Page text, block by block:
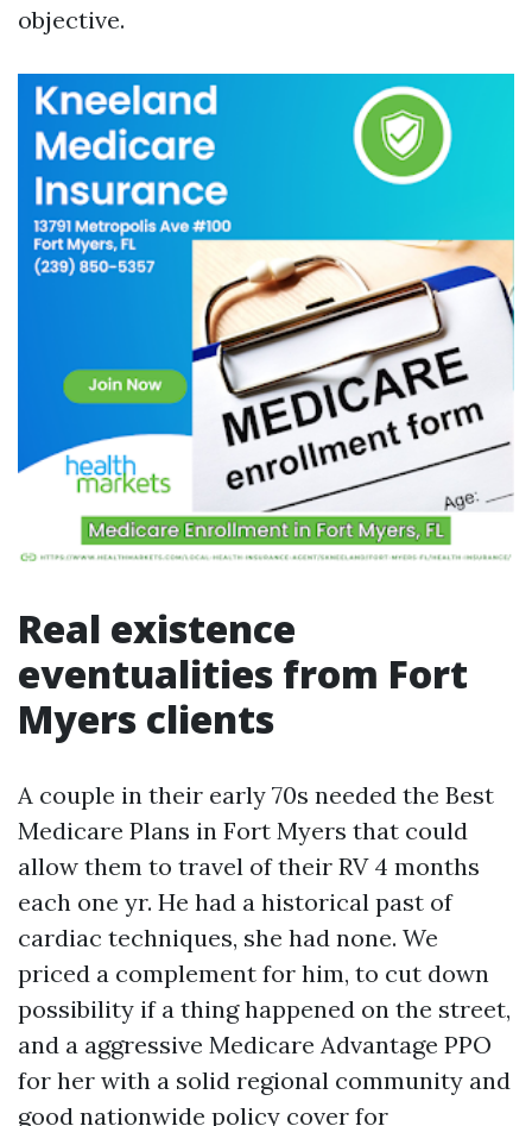
objective.
Real existence
eventualities from Fort
Myers clients
A couple in their early 70s needed the Best
Medicare Plans in Fort Myers that could
allow them to travel of their RV 4 months
each one yr. He had a historical past of
cardiac techniques, she had none. We
priced a complement for him, to cut down
possibility if a thing happened on the street,
and a aggressive Medicare Advantage PPO
for her with a solid regional community and
good nationwide policy cover for